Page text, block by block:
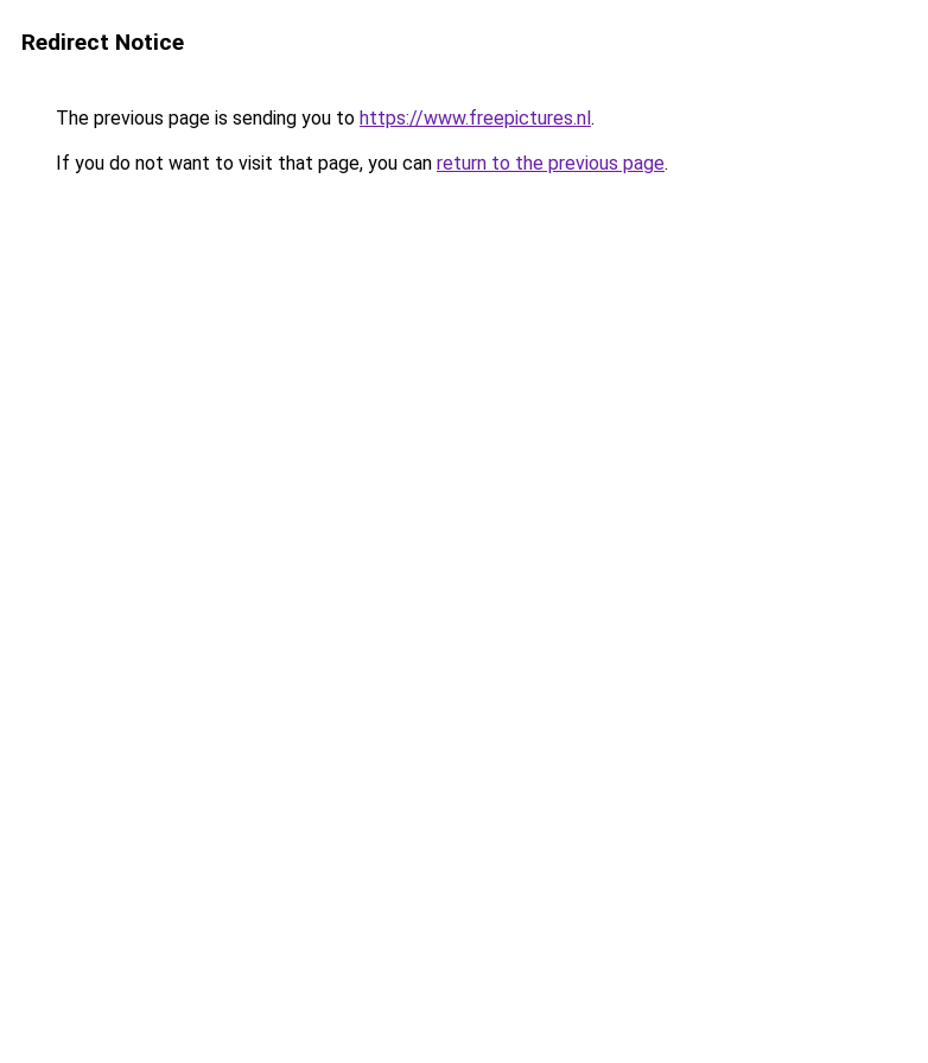
Redirect Notice
The previous page is sending you to https://www.freepictures.nl.
If you do not want to visit that page, you can return to the previous page.